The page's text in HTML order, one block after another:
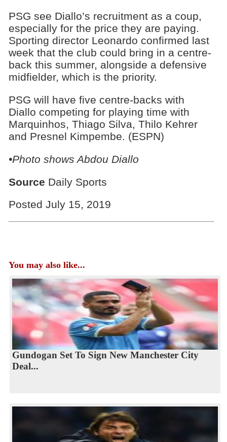
PSG see Diallo’s recruitment as a coup,
especially for the price they are paying.
Sporting director Leonardo confirmed last
week that the club could bring in a centre-
back this summer, alongside a defensive
midfielder, which is the priority.
PSG will have five centre-backs with
Diallo competing for playing time with
Marquinhos, Thiago Silva, Thilo Kehrer
and Presnel Kimpembe. (ESPN)
•Photo shows Abdou Diallo
Source Daily Sports
Posted July 15, 2019
You may also like...
Gundogan Set To Sign New Manchester City
Deal...